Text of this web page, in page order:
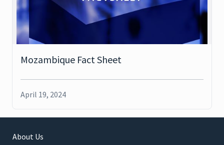
Mozambique Fact Sheet
April 19, 2024
About Us